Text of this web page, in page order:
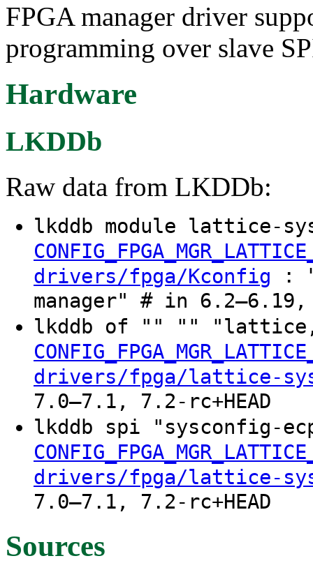
FPGA manager driver
programming over slave
Hardware
LKDDb
Raw data from LKDDb:
lkddb module lattice-
drivers/fpga/Kconfig :
manager" # in 6.2–6.19,
lkddb of "" ""
drivers/fpga/lattice-
7.0–7.1, 7.2-rc+HEAD
lkddb spi "sysconfig-
drivers/fpga/lattice-
7.0–7.1, 7.2-rc+HEAD
Sources